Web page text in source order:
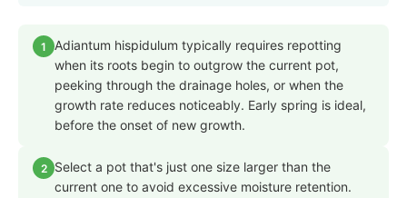
1
Adiantum hispidulum typically requires repotting
when its roots begin to outgrow the current pot,
peeking through the drainage holes, or when the
growth rate reduces noticeably. Early spring is ideal,
before the onset of new growth.
2
Select a pot that's just one size larger than the
current one to avoid excessive moisture retention.